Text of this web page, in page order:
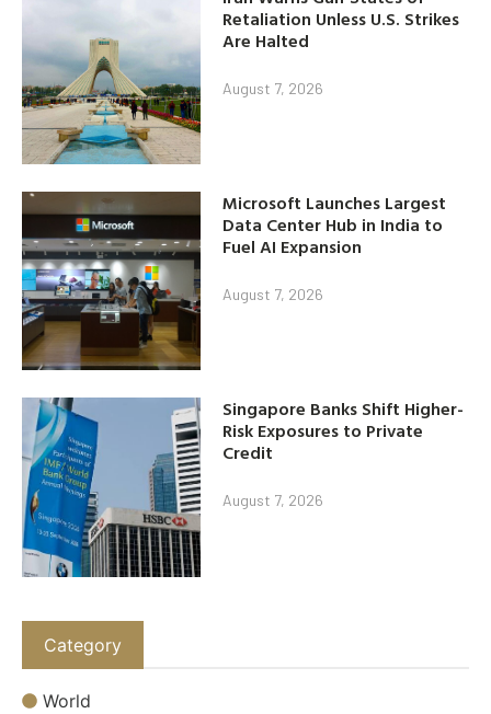
Retaliation Unless U.S. Strikes
Are Halted
August 7, 2026
Microsoft Launches Largest
Data Center Hub in India to
Fuel AI Expansion
August 7, 2026
Singapore Banks Shift Higher-
Risk Exposures to Private
Credit
August 7, 2026
Category
World